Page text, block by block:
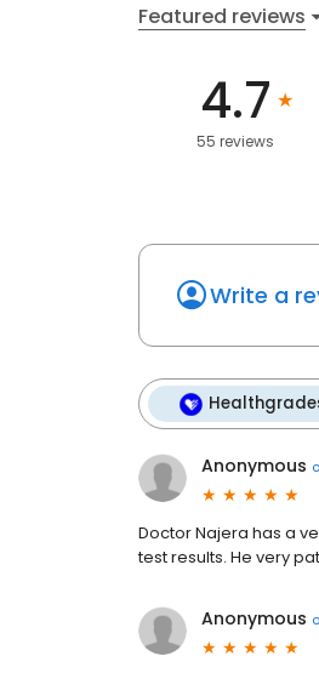
Featured reviews
4.7
55 reviews
Write a
Anonymous
Doctor Najera has a
test results. He very
Anonymous